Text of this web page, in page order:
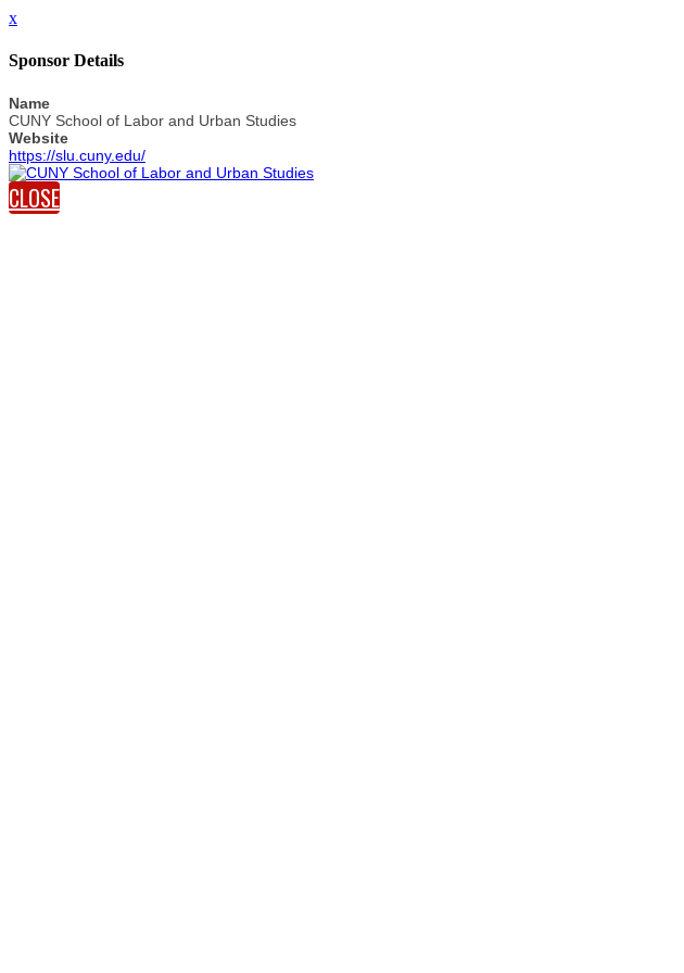
x
Sponsor Details
Name
CUNY School of Labor and Urban Studies
Website
https://slu.cuny.edu/
CLOSE